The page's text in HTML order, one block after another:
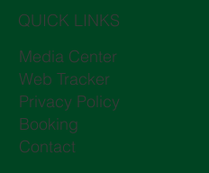
QUICK LINKS
Media Center
Web Tracker
Privacy Policy
Booking
Contact